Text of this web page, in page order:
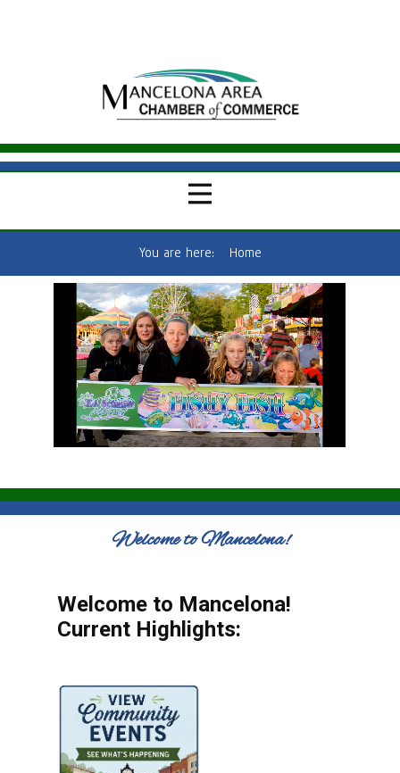
You are here: Home
Welcome to Mancelona!
Welcome to Mancelona!
Current Highlights: